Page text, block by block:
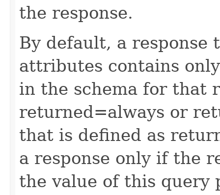
the response.
By default, a response
attributes contains
in the schema for that
returned=always or
that is defined as
a response only if the
the value of this query